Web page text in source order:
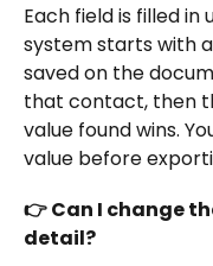
Each field is filled in
system starts with
saved on the
that contact, then
value found wins.
value before
👉 Can I change
detail?